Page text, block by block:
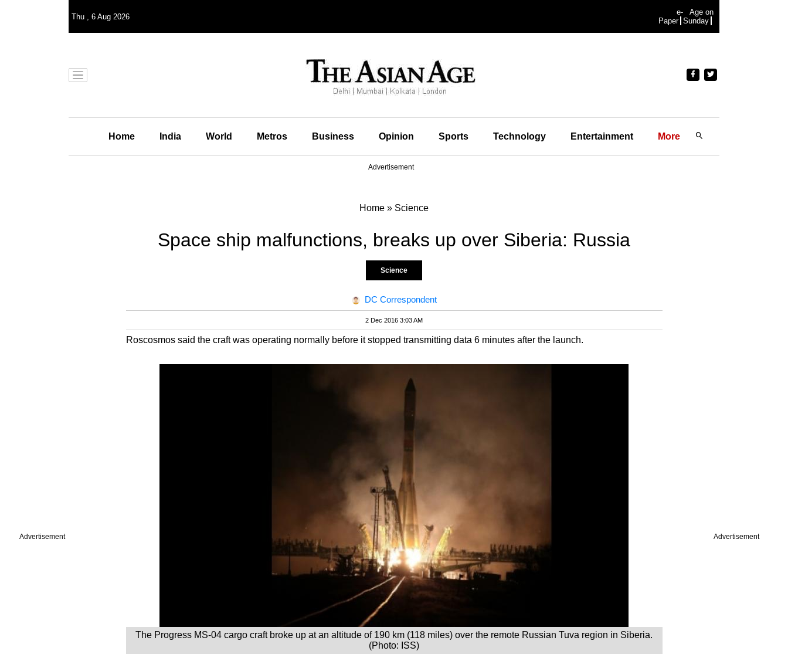
Advertisement Advertisement
Thu , 6 Aug 2026
e-
Paper
Age on
Sunday
Home India World Metros Business Opinion Sports Technology Entertainment More
Advertisement
Home » Science
Space ship malfunctions, breaks up over Siberia: Russia
Science
DC Correspondent
2 Dec 2016 3:03 AM
Roscosmos said the craft was operating normally before it stopped transmitting data 6 minutes after the launch.
The Progress MS-04 cargo craft broke up at an altitude of 190 km (118 miles) over the remote Russian Tuva region in Siberia.
(Photo: ISS)